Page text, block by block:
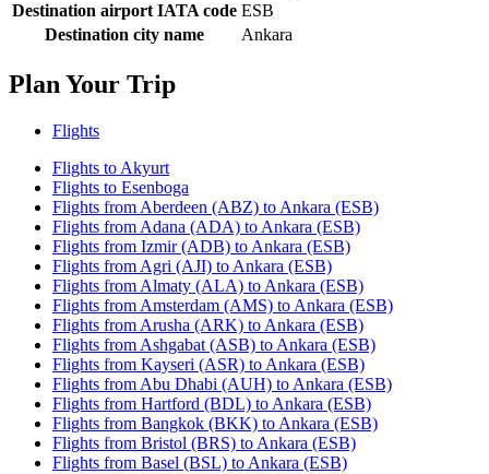
Destination airport IATA code ESB
Destination city name
Ankara
Plan Your Trip
Flights
Flights to Akyurt
Flights to Esenboga
Flights from Aberdeen (ABZ) to Ankara (ESB)
Flights from Adana (ADA) to Ankara (ESB)
Flights from Izmir (ADB) to Ankara (ESB)
Flights from Agri (AJI) to Ankara (ESB)
Flights from Almaty (ALA) to Ankara (ESB)
Flights from Amsterdam (AMS) to Ankara (ESB)
Flights from Arusha (ARK) to Ankara (ESB)
Flights from Ashgabat (ASB) to Ankara (ESB)
Flights from Kayseri (ASR) to Ankara (ESB)
Flights from Abu Dhabi (AUH) to Ankara (ESB)
Flights from Hartford (BDL) to Ankara (ESB)
Flights from Bangkok (BKK) to Ankara (ESB)
Flights from Bristol (BRS) to Ankara (ESB)
Flights from Basel (BSL) to Ankara (ESB)